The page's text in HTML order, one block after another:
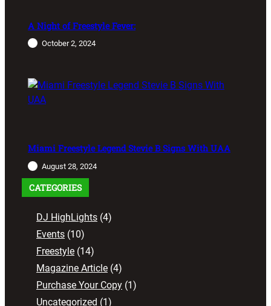
A Night of Freestyle Fever:
October 2, 2024
Miami Freestyle Legend Stevie B Signs With UAA
August 28, 2024
CATEGORIES
DJ HighLights (4)
Events (10)
Freestyle (14)
Magazine Article (4)
Purchase Your Copy (1)
Uncategorized (1)